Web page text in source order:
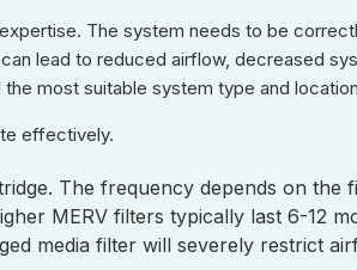
The system needs to be
lead to reduced airflow, decreased
most suitable system type and
effectively.
The frequency depends on the
MERV filters typically last 6-12
media filter will severely restrict